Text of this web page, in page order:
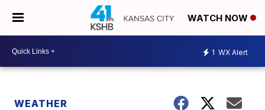
WATCH NOW
1 WX Alert
WEATHER